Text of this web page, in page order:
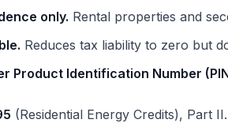
only. Rental properties and
Reduces tax liability to zero but
Product Identification Number
(Residential Energy Credits), Part